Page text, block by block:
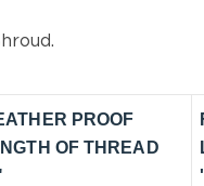
PROOF
OF THREAD